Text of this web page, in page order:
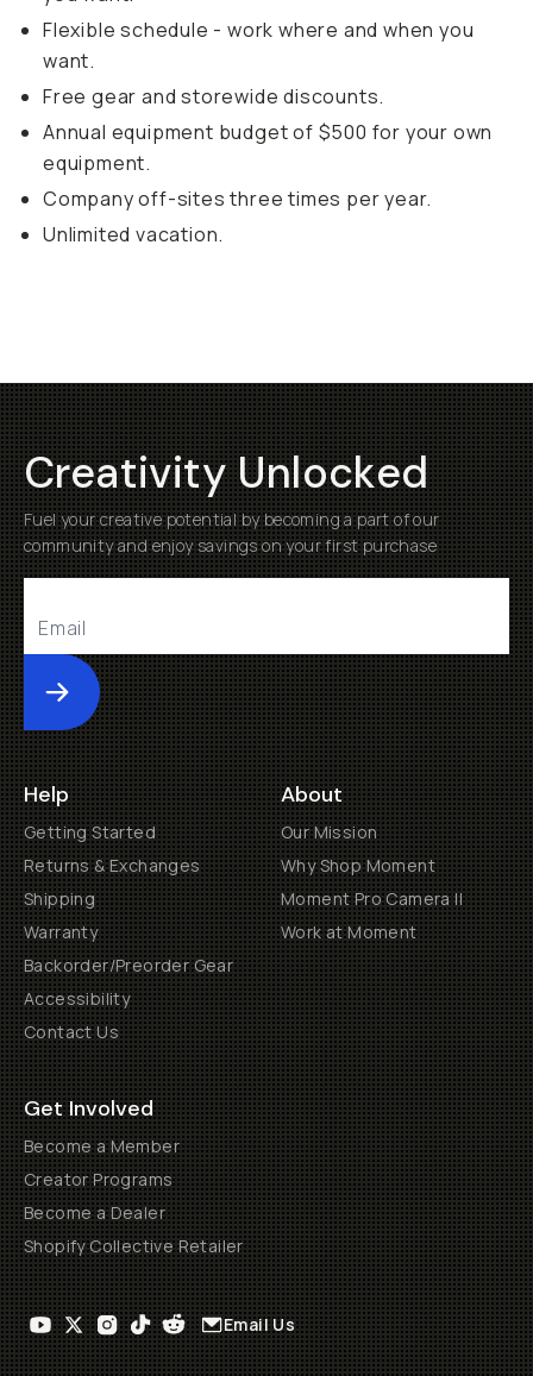
Flexible schedule - work where and when you
want.
Free gear and storewide discounts.
Annual equipment budget of $500 for your own
equipment.
Company off-sites three times per year.
Unlimited vacation.
Creativity Unlocked
Fuel your creative potential by becoming a part of our
community and enjoy savings on your first purchase
Submit
Help
Getting Started
Returns & Exchanges
Shipping
Warranty
Backorder/Preorder Gear
Accessibility
Contact Us
About
Our Mission
Why Shop Moment
Moment Pro Camera II
Work at Moment
Get Involved
Become a Member
Creator Programs
Become a Dealer
Shopify Collective Retailer
Email Us